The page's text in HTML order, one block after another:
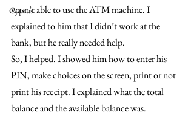
Cyprus
wasn’t able to use the ATM machine. I
explained to him that I didn’t work at the
bank, but he really needed help.
So, I helped. I showed him how to enter his
PIN, make choices on the screen, print or not
print his receipt. I explained what the total
balance and the available balance was.